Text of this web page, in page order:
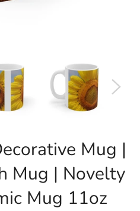
Mug |
Mug | Novelty
Mug 11oz